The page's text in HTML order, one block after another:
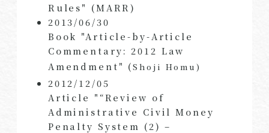
Rules" (MARR)
2013/06/30
Book "Article-by-Article
Commentary: 2012 Law
Amendment" (Shoji Homu)
2012/12/05
Article "“Review of
Administrative Civil Money
Penalty System (2) –